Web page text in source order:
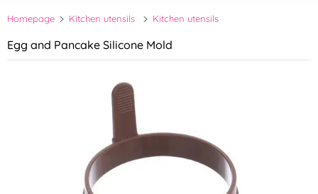
Homepage Kitchen utensils Kitchen utensils
Egg and Pancake Silicone Mold